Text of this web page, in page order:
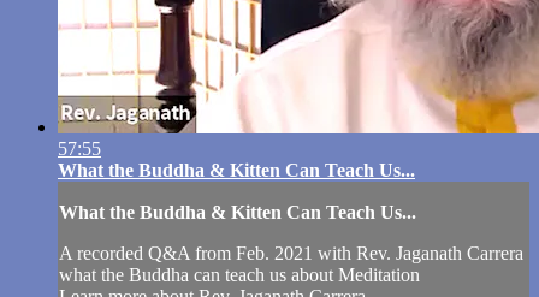
57:55
What the Buddha & Kitten Can Teach Us...
What the Buddha & Kitten Can Teach Us...
A recorded Q&A from Feb. 2021 with Rev. Jaganath Carrera
what the Buddha can teach us about Meditation